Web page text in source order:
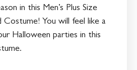
in this Men’s Plus Size
Costume! You will feel like a
Halloween parties in this